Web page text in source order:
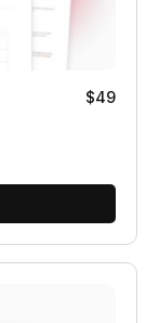
$49